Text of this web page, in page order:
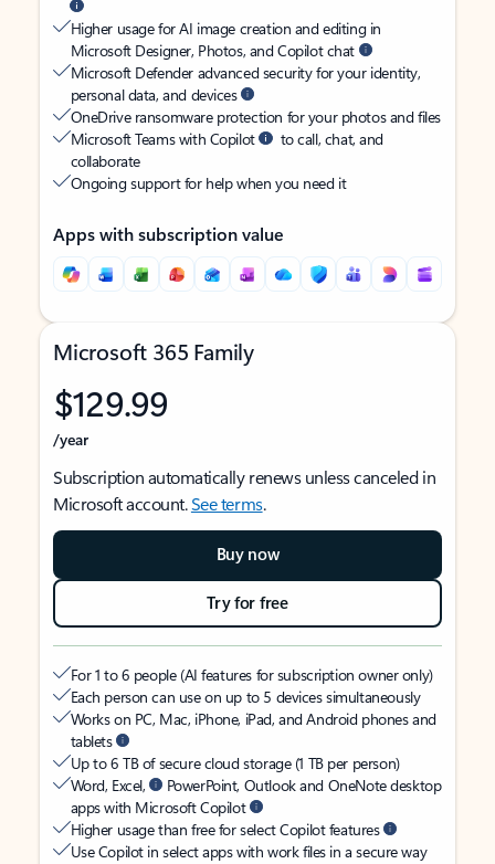
Higher usage for AI image creation and editing in
Microsoft Designer, Photos, and Copilot chat
Microsoft Defender advanced security for your identity,
personal data, and devices
OneDrive ransomware protection for your photos and files
Microsoft Teams with Copilot
to call, chat, and
collaborate
Ongoing support for help when you need it
Apps with subscription value
Microsoft 365 Family
$129.99
/year
Subscription automatically renews unless canceled in
Microsoft account.See terms.
Buy now
Try for free
For 1 to 6 people (AI features for subscription owner only)
Each person can use on up to 5 devices simultaneously
Works on PC, Mac, iPhone, iPad, and Android phones and
tablets
Up to 6 TB of secure cloud storage (1 TB per person)
Word, Excel,
PowerPoint, Outlook and OneNote desktop
apps with Microsoft Copilot
Higher usage than free for select Copilot features
Use Copilot in select apps with work files in a secure way